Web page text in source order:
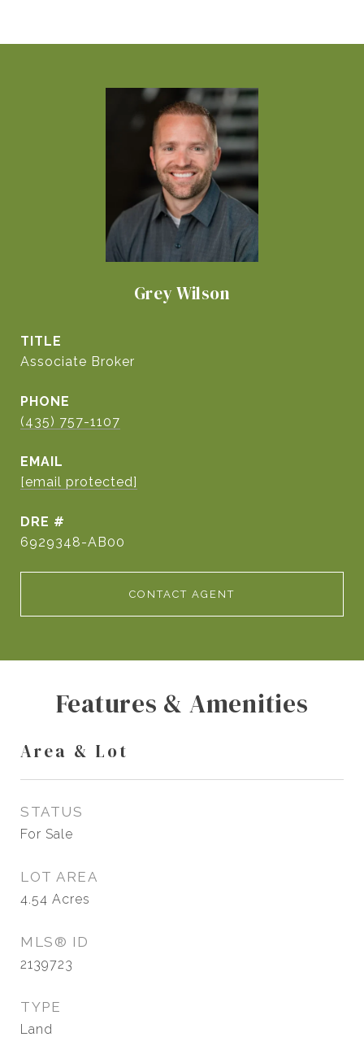
Grey Wilson
TITLE
Associate Broker
PHONE
(435) 757-1107
EMAIL
[email protected]
DRE #
6929348-AB00
CONTACT AGENT
Features & Amenities
Area & Lot
STATUS
For Sale
LOT AREA
4.54 Acres
MLS® ID
2139723
TYPE
Land